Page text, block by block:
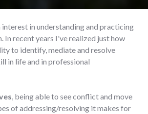
interest in understanding and practicing
In recent years I've realized just how
to identify, mediate and resolve
in life and in professional
, being able to see conflict and move
of addressing/resolving it makes for